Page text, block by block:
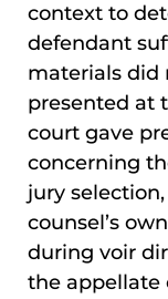
context to
defendant
materials did
presented at
court gave
concerning
jury
counsel’s
during voir
the appellate